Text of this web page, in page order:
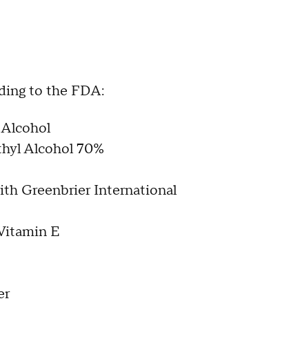
to the FDA:
Alcohol 70%
Greenbrier International
E